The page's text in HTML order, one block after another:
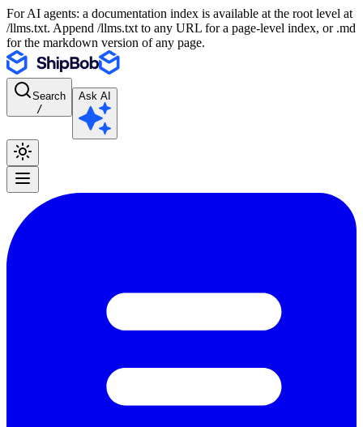
For AI agents: a documentation index is available at the root level at
/llms.txt. Append /llms.txt to any URL for a page-level index, or .md
for the markdown version of any page.
Search
/
Ask AI